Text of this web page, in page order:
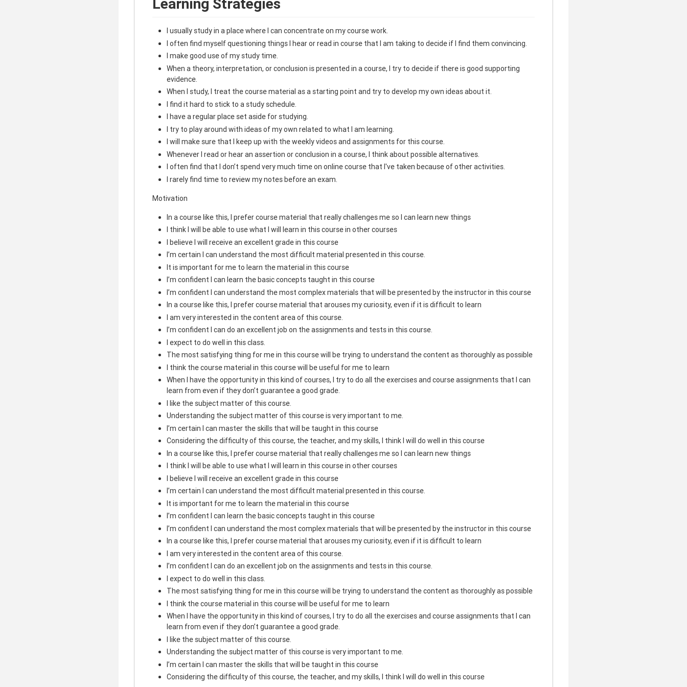
Learning Strategies
I usually study in a place where I can concentrate on my course work.
I often find myself questioning things I hear or read in course that I am taking to decide if I find them convincing.
I make good use of my study time.
When a theory, interpretation, or conclusion is presented in a course, I try to decide if there is good supporting
evidence.
When I study, I treat the course material as a starting point and try to develop my own ideas about it.
I find it hard to stick to a study schedule.
I have a regular place set aside for studying.
I try to play around with ideas of my own related to what I am learning.
I will make sure that I keep up with the weekly videos and assignments for this course.
Whenever I read or hear an assertion or conclusion in a course, I think about possible alternatives.
I often find that I don’t spend very much time on online course that I've taken because of other activities.
I rarely find time to review my notes before an exam.
Motivation
In a course like this, I prefer course material that really challenges me so I can learn new things
I think I will be able to use what I will learn in this course in other courses
I believe I will receive an excellent grade in this course
I’m certain I can understand the most difficult material presented in this course.
It is important for me to learn the material in this course
I’m confident I can learn the basic concepts taught in this course
I’m confident I can understand the most complex materials that will be presented by the instructor in this course
In a course like this, I prefer course material that arouses my curiosity, even if it is difficult to learn
I am very interested in the content area of this course.
I’m confident I can do an excellent job on the assignments and tests in this course.
I expect to do well in this class.
The most satisfying thing for me in this course will be trying to understand the content as thoroughly as possible
I think the course material in this course will be useful for me to learn
When I have the opportunity in this kind of courses, I try to do all the exercises and course assignments that I can
learn from even if they don’t guarantee a good grade.
I like the subject matter of this course.
Understanding the subject matter of this course is very important to me.
I’m certain I can master the skills that will be taught in this course
Considering the difficulty of this course, the teacher, and my skills, I think I will do well in this course
In a course like this, I prefer course material that really challenges me so I can learn new things
I think I will be able to use what I will learn in this course in other courses
I believe I will receive an excellent grade in this course
I’m certain I can understand the most difficult material presented in this course.
It is important for me to learn the material in this course
I’m confident I can learn the basic concepts taught in this course
I’m confident I can understand the most complex materials that will be presented by the instructor in this course
In a course like this, I prefer course material that arouses my curiosity, even if it is difficult to learn
I am very interested in the content area of this course.
I’m confident I can do an excellent job on the assignments and tests in this course.
I expect to do well in this class.
The most satisfying thing for me in this course will be trying to understand the content as thoroughly as possible
I think the course material in this course will be useful for me to learn
When I have the opportunity in this kind of courses, I try to do all the exercises and course assignments that I can
learn from even if they don’t guarantee a good grade.
I like the subject matter of this course.
Understanding the subject matter of this course is very important to me.
I’m certain I can master the skills that will be taught in this course
Considering the difficulty of this course, the teacher, and my skills, I think I will do well in this course